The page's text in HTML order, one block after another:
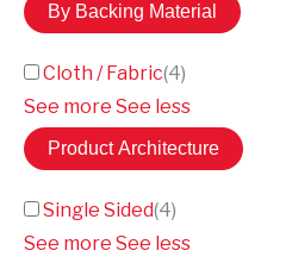
By Backing Material
Cloth / Fabric(4)
See more See less
Product Architecture
Single Sided(4)
See more See less